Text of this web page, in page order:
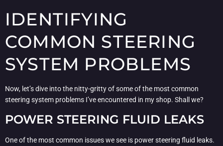
IDENTIFYING
COMMON STEERING
SYSTEM PROBLEMS
Now, let’s dive into the nitty-gritty of some of the most common
steering system problems I’ve encountered in my shop. Shall we?
POWER STEERING FLUID LEAKS
One of the most common issues we see is power steering fluid leaks.